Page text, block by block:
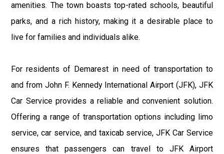
amenities. The town boasts top-rated schools, beautiful
parks, and a rich history, making it a desirable place to
live for families and individuals alike.
For residents of Demarest in need of transportation to
and from John F. Kennedy International Airport (JFK), JFK
Car Service provides a reliable and convenient solution.
Offering a range of transportation options including limo
service, car service, and taxicab service, JFK Car Service
ensures that passengers can travel to JFK Airport